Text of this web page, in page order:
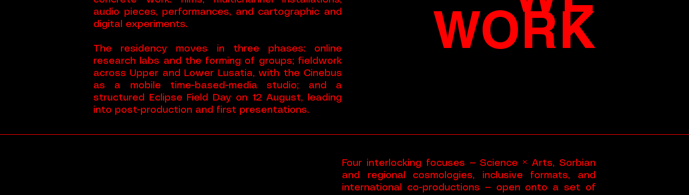
audio pieces, performances, and cartographic and
digital experiments.
The residency moves in three phases: online
research labs and the forming of groups; fieldwork
across Upper and Lower Lusatia, with the Cinebus
as a mobile time-based-media studio; and a
structured Eclipse Field Day on 12 August, leading
into post-production and first presentations.
WORK
Four interlocking focuses — Science × Arts, Sorbian
and regional cosmologies, inclusive formats, and
international co-productions — open onto a set of